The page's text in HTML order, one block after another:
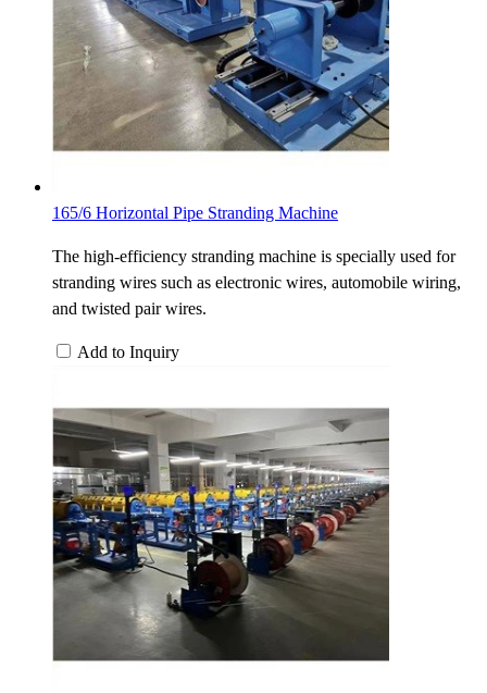
165/6 Horizontal Pipe Stranding Machine
The high-efficiency stranding machine is specially used for
stranding wires such as electronic wires, automobile wiring,
and twisted pair wires.
Add to Inquiry